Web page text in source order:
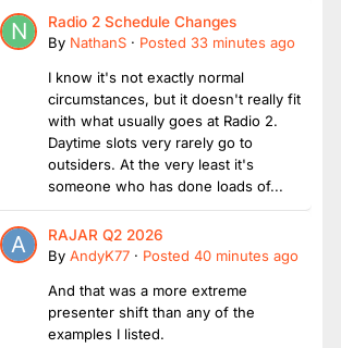
Radio 2 Schedule Changes
By NathanS · Posted 33 minutes ago
I know it's not exactly normal
circumstances, but it doesn't really fit
with what usually goes at Radio 2.
Daytime slots very rarely go to
outsiders. At the very least it's
someone who has done loads of...
RAJAR Q2 2026
By AndyK77 · Posted 40 minutes ago
And that was a more extreme
presenter shift than any of the
examples I listed.